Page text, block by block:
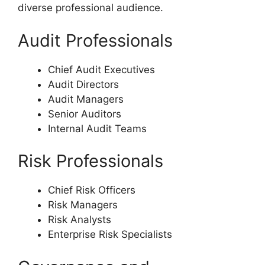
diverse professional audience.
Audit Professionals
Chief Audit Executives
Audit Directors
Audit Managers
Senior Auditors
Internal Audit Teams
Risk Professionals
Chief Risk Officers
Risk Managers
Risk Analysts
Enterprise Risk Specialists